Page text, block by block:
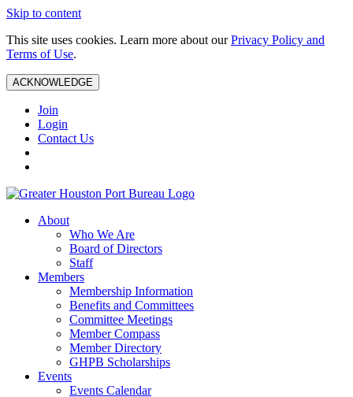
Skip to content
This site uses cookies. Learn more about ourPrivacy Policy and
Terms of Use.
ACKNOWLEDGE
Join
Login
Contact Us
About
Who We Are
Board of Directors
Staff
Members
Membership Information
Benefits and Committees
Committee Meetings
Member Compass
Member Directory
GHPB Scholarships
Events
Events Calendar